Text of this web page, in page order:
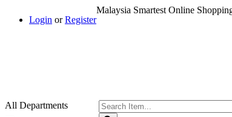
Login orRegister
Malaysia Smartest Online
All Departments